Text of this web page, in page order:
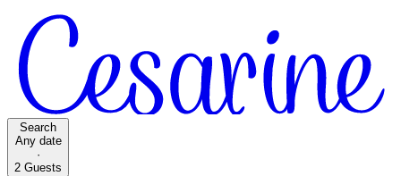
Search
Any date
·
2 Guests